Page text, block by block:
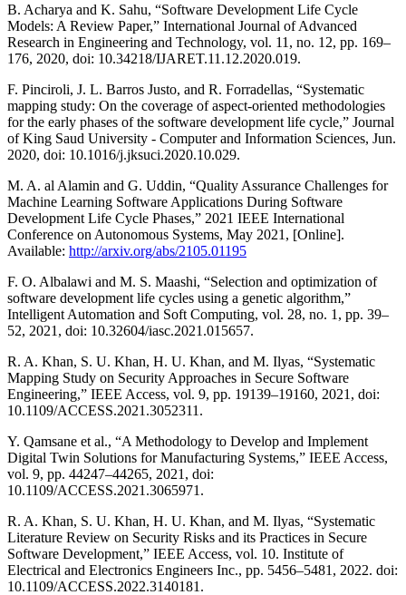
B. Acharya and K. Sahu, “Software Development Life Cycle
Models: A Review Paper,” International Journal of Advanced
Research in Engineering and Technology, vol. 11, no. 12, pp. 169–
176, 2020, doi: 10.34218/IJARET.11.12.2020.019.
F. Pinciroli, J. L. Barros Justo, and R. Forradellas, “Systematic
mapping study: On the coverage of aspect-oriented methodologies
for the early phases of the software development life cycle,” Journal
of King Saud University - Computer and Information Sciences, Jun.
2020, doi: 10.1016/j.jksuci.2020.10.029.
M. A. al Alamin and G. Uddin, “Quality Assurance Challenges for
Machine Learning Software Applications During Software
Development Life Cycle Phases,” 2021 IEEE International
Conference on Autonomous Systems, May 2021, [Online].
Available: http://arxiv.org/abs/2105.01195
F. O. Albalawi and M. S. Maashi, “Selection and optimization of
software development life cycles using a genetic algorithm,”
Intelligent Automation and Soft Computing, vol. 28, no. 1, pp. 39–
52, 2021, doi: 10.32604/iasc.2021.015657.
R. A. Khan, S. U. Khan, H. U. Khan, and M. Ilyas, “Systematic
Mapping Study on Security Approaches in Secure Software
Engineering,” IEEE Access, vol. 9, pp. 19139–19160, 2021, doi:
10.1109/ACCESS.2021.3052311.
Y. Qamsane et al., “A Methodology to Develop and Implement
Digital Twin Solutions for Manufacturing Systems,” IEEE Access,
vol. 9, pp. 44247–44265, 2021, doi:
10.1109/ACCESS.2021.3065971.
R. A. Khan, S. U. Khan, H. U. Khan, and M. Ilyas, “Systematic
Literature Review on Security Risks and its Practices in Secure
Software Development,” IEEE Access, vol. 10. Institute of
Electrical and Electronics Engineers Inc., pp. 5456–5481, 2022. doi:
10.1109/ACCESS.2022.3140181.